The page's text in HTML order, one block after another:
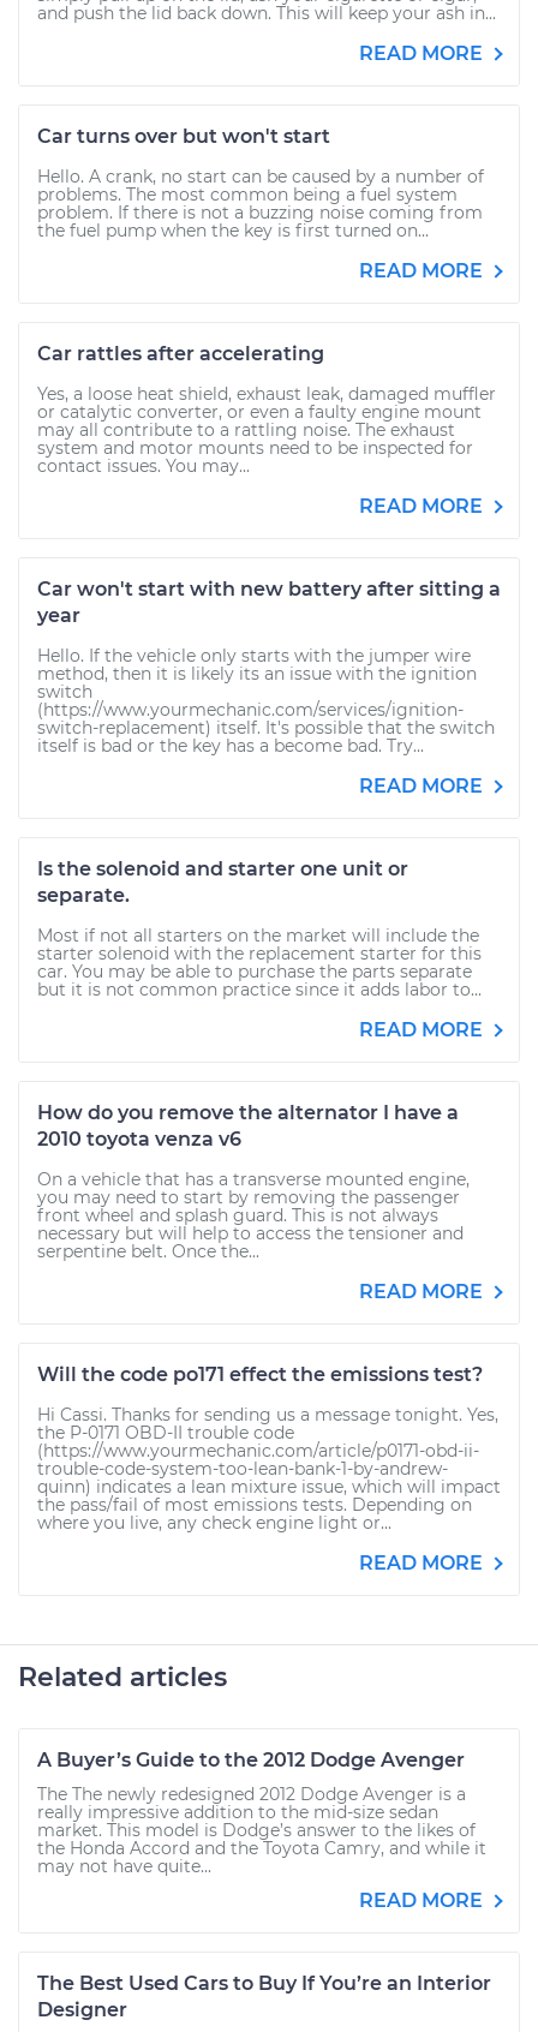
and push the lid back down. This will keep your ash in...
READ MORE
Car turns over but won't start
Hello. A crank, no start can be caused by a number of
problems. The most common being a fuel system
problem. If there is not a buzzing noise coming from
the fuel pump when the key is first turned on...
READ MORE
Car rattles after accelerating
Yes, a loose heat shield, exhaust leak, damaged muffler
or catalytic converter, or even a faulty engine mount
may all contribute to a rattling noise. The exhaust
system and motor mounts need to be inspected for
contact issues. You may...
READ MORE
Car won't start with new battery after sitting a
year
Hello. If the vehicle only starts with the jumper wire
method, then it is likely its an issue with the ignition
switch
(https://www.yourmechanic.com/services/ignition-
switch-replacement) itself. It's possible that the switch
itself is bad or the key has a become bad. Try...
READ MORE
Is the solenoid and starter one unit or
separate.
Most if not all starters on the market will include the
starter solenoid with the replacement starter for this
car. You may be able to purchase the parts separate
but it is not common practice since it adds labor to...
READ MORE
How do you remove the alternator I have a
2010 toyota venza v6
On a vehicle that has a transverse mounted engine,
you may need to start by removing the passenger
front wheel and splash guard. This is not always
necessary but will help to access the tensioner and
serpentine belt. Once the...
READ MORE
Will the code po171 effect the emissions test?
Hi Cassi. Thanks for sending us a message tonight. Yes,
the P-0171 OBD-II trouble code
(https://www.yourmechanic.com/article/p0171-obd-ii-
trouble-code-system-too-lean-bank-1-by-andrew-
quinn) indicates a lean mixture issue, which will impact
the pass/fail of most emissions tests. Depending on
where you live, any check engine light or...
READ MORE
Related articles
A Buyer’s Guide to the 2012 Dodge Avenger
The The newly redesigned 2012 Dodge Avenger is a
really impressive addition to the mid-size sedan
market. This model is Dodge’s answer to the likes of
the Honda Accord and the Toyota Camry, and while it
may not have quite...
READ MORE
The Best Used Cars to Buy If You’re an Interior
Designer